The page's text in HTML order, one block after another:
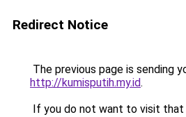
Redirect Notice
The previous page is sending
http://kumisputih.my.id.
If you do not want to visit that